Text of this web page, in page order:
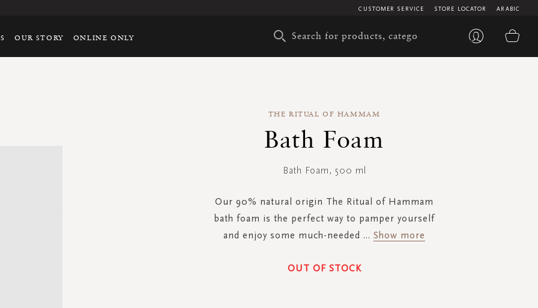
ARABIC
STORE LOCATOR
CUSTOMER SERVICE
OUR STORY ONLINE ONLY
THE RITUAL OF HAMMAM
Bath Foam
Bath Foam, 500 ml
Our 90% natural origin The Ritual of Hammam
bath foam is the perfect way to pamper yourself
and enjoy some much-needed ... Show more
OUT OF STOCK